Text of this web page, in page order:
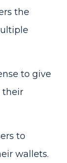
the
to give
their
to
wallets.